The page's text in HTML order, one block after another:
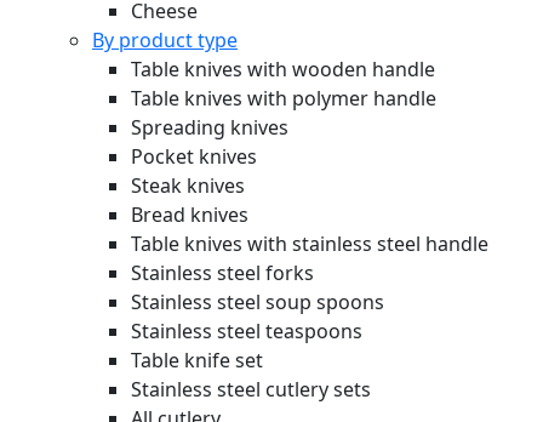
Cheese
By product type
Table knives with wooden handle
Table knives with polymer handle
Spreading knives
Pocket knives
Steak knives
Bread knives
Table knives with stainless steel handle
Stainless steel forks
Stainless steel soup spoons
Stainless steel teaspoons
Table knife set
Stainless steel cutlery sets